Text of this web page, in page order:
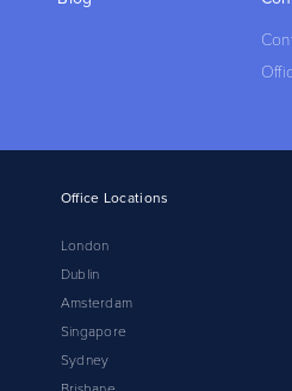
Office Locations
London
Dublin
Amsterdam
Singapore
Sydney